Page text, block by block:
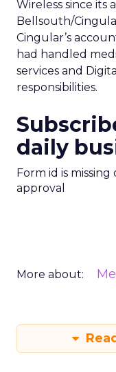
Wireless since its
Bellsouth/
Cingular’s
had handled
services and
responsibilities.
daily
Form id is
approval
More about: